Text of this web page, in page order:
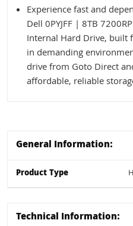
Experience fast and
Dell 0PYJFF | 8TB
Internal Hard Drive, built
in demanding
drive from Goto Direct
affordable, reliable
General Information:
Product Type
Technical Information: